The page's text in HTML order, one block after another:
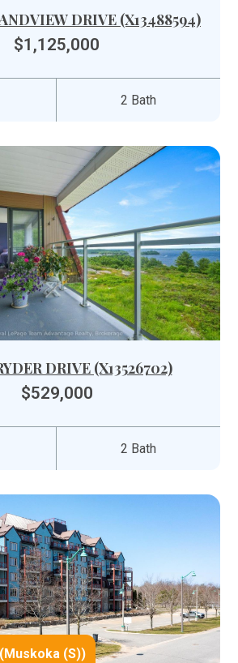
DRIVE (X13488594)
$1,125,000
2 Bath
DRIVE (X13526702)
$529,000
2 Bath
(S))